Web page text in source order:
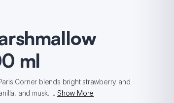
ml
Corner blends bright strawberry and
and musk. ...Show More